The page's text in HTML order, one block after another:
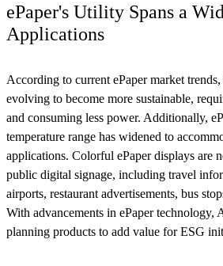
ePaper's Utility Spans a
Applications
According to current ePaper market
evolving to become more sustainable,
and consuming less power. Additionally,
temperature range has widened to
applications. Colorful ePaper displays are
public digital signage, including travel
airports, restaurant advertisements, bus
With advancements in ePaper technology,
planning products to add value for ESG